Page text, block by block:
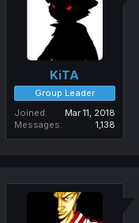
KiTA
Group Leader
Joined
Mar 11, 2018
Messages
1,138